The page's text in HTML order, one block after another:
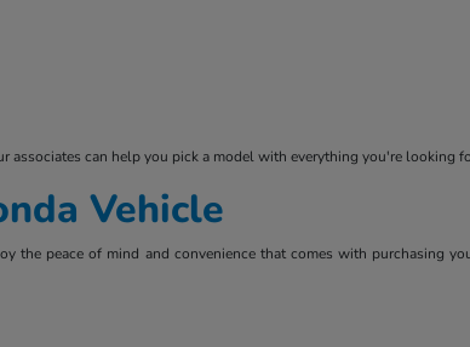
can help you pick a model with everything you're looking
Vehicle
peace of mind and convenience that comes with purchasing